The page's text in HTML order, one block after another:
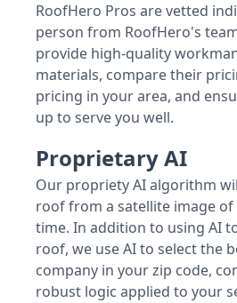
RoofHero Pros are vetted
person from RoofHero's
provide high-quality
materials, compare their
pricing in your area, and
up to serve you well.
Proprietary AI
Our propriety AI algorithm
roof from a satellite image
time. In addition to using AI
roof, we use AI to select the
company in your zip code,
robust logic applied to your